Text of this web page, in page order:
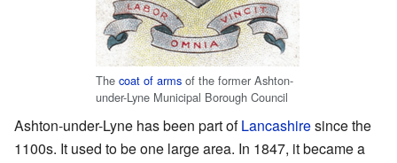
The coat of arms of the former Ashton-
under-Lyne Municipal Borough Council
Ashton-under-Lyne has been part ofLancashiresince the
1100s. It used to be one large area. In 1847, it became a